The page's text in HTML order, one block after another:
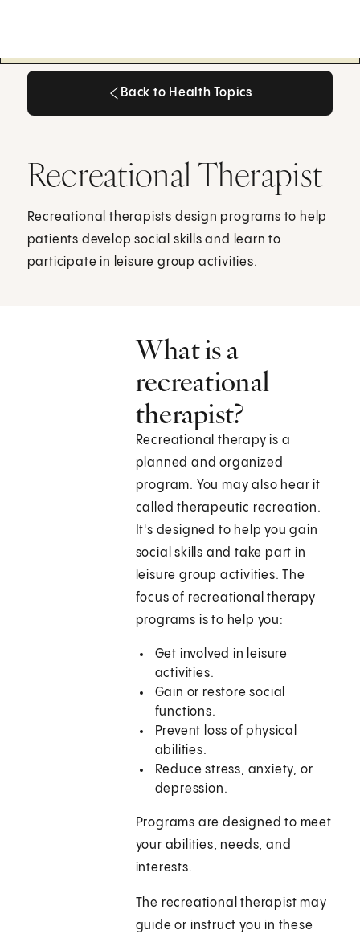
Back to Health Topics
Recreational Therapist
Recreational therapists design programs to help
patients develop social skills and learn to
participate in leisure group activities.
What is a
recreational
therapist?
Recreational therapy is a
planned and organized
program. You may also hear it
called therapeutic recreation.
It's designed to help you gain
social skills and take part in
leisure group activities. The
focus of recreational therapy
programs is to help you:
Get involved in leisure
activities.
Gain or restore social
functions.
Prevent loss of physical
abilities.
Reduce stress, anxiety, or
depression.
Programs are designed to meet
your abilities, needs, and
interests.
The recreational therapist may
guide or instruct you in these